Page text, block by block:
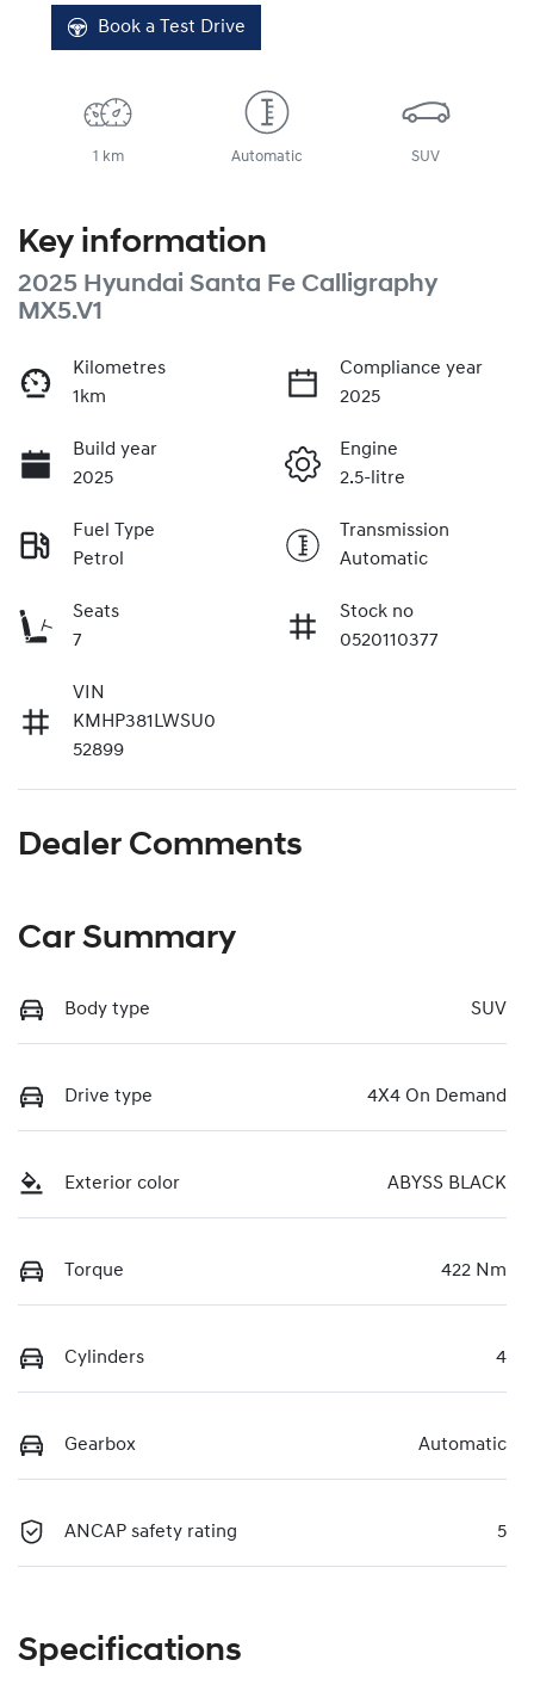
Book a Test Drive
1 km Automatic SUV
Key information
2025 Hyundai Santa Fe Calligraphy
MX5.V1
Kilometres
1km
Compliance year
2025
Build year
2025
Engine
2.5-litre
Fuel Type
Petrol
Transmission
Automatic
Seats
7
Stock no
0520110377
VIN
KMHP381LWSU0
52899
Dealer Comments
Car Summary
Body type SUV
Drive type 4X4 On Demand
Exterior color ABYSS BLACK
Torque 422 Nm
Cylinders 4
Gearbox Automatic
ANCAP safety rating 5
Specifications